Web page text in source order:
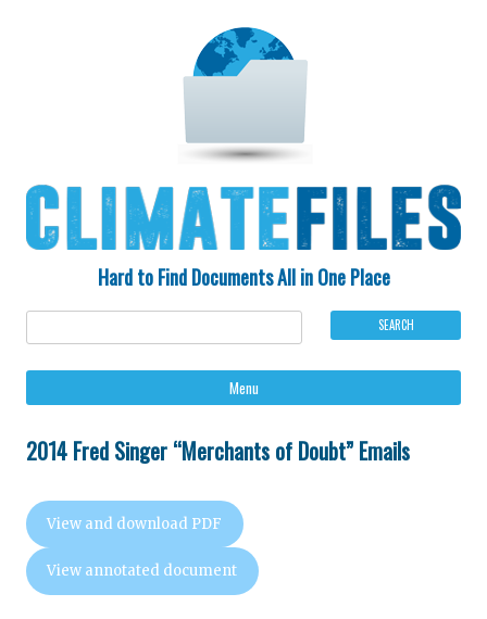
Hard to Find Documents All in One Place
Menu
2014 Fred Singer “Merchants of Doubt” Emails
View and download PDF
View annotated document